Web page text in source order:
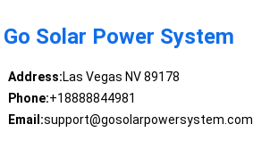
Go Solar Power System
Address:Las Vegas NV 89178
Phone:+18888844981
Email:support@gosolarpowersystem.com